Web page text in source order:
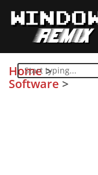
Home>
Software >